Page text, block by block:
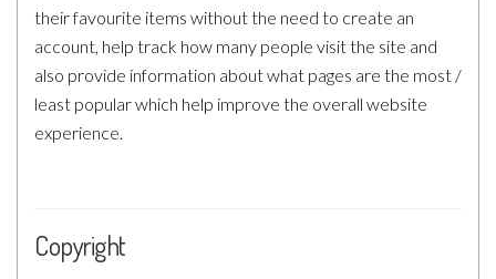
their favourite items without the need to create an
account, help track how many people visit the site and
also provide information about what pages are the most /
least popular which help improve the overall website
experience.
Copyright